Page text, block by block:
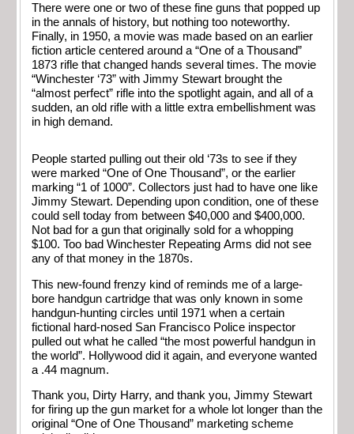
There were one or two of these fine guns that popped up
in the annals of history, but nothing too noteworthy.
Finally, in 1950, a movie was made based on an earlier
fiction article centered around a “One of a Thousand”
1873 rifle that changed hands several times. The movie
“Winchester ‘73” with Jimmy Stewart brought the
“almost perfect” rifle into the spotlight again, and all of a
sudden, an old rifle with a little extra embellishment was
in high demand.
People started pulling out their old ‘73s to see if they
were marked “One of One Thousand”, or the earlier
marking “1 of 1000”. Collectors just had to have one like
Jimmy Stewart. Depending upon condition, one of these
could sell today from between $40,000 and $400,000.
Not bad for a gun that originally sold for a whopping
$100. Too bad Winchester Repeating Arms did not see
any of that money in the 1870s.
This new-found frenzy kind of reminds me of a large-
bore handgun cartridge that was only known in some
handgun-hunting circles until 1971 when a certain
fictional hard-nosed San Francisco Police inspector
pulled out what he called “the most powerful handgun in
the world”. Hollywood did it again, and everyone wanted
a .44 magnum.
Thank you, Dirty Harry, and thank you, Jimmy Stewart
for firing up the gun market for a whole lot longer than the
original “One of One Thousand” marketing scheme